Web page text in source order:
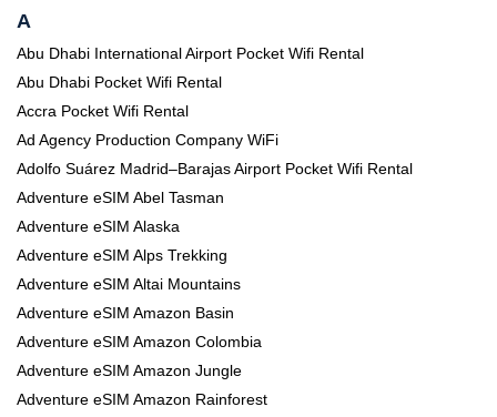
A
Abu Dhabi International Airport Pocket Wifi Rental
Abu Dhabi Pocket Wifi Rental
Accra Pocket Wifi Rental
Ad Agency Production Company WiFi
Adolfo Suárez Madrid–Barajas Airport Pocket Wifi Rental
Adventure eSIM Abel Tasman
Adventure eSIM Alaska
Adventure eSIM Alps Trekking
Adventure eSIM Altai Mountains
Adventure eSIM Amazon Basin
Adventure eSIM Amazon Colombia
Adventure eSIM Amazon Jungle
Adventure eSIM Amazon Rainforest